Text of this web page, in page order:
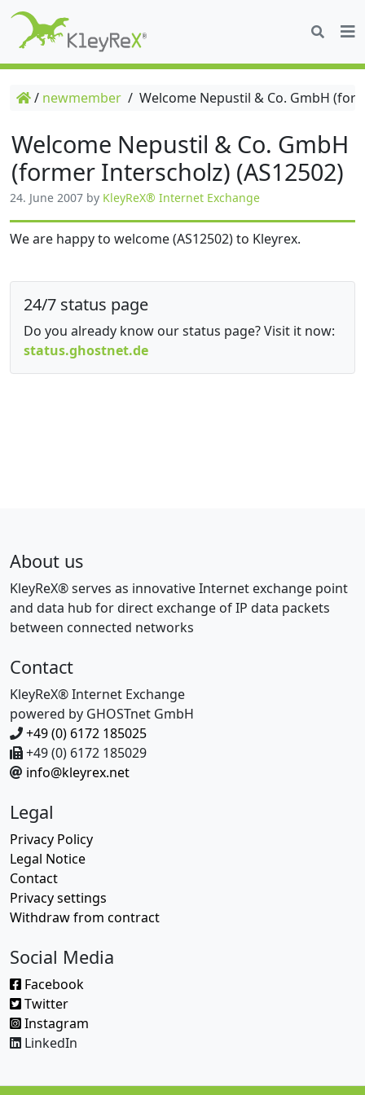
/ newmember / Welcome Nepustil & Co. GmbH
Welcome Nepustil & Co. GmbH
(former Interscholz) (AS12502)
24. June 2007 by KleyReX® Internet Exchange
We are happy to welcome (AS12502) to Kleyrex.
24/7 status page
Do you already know our status page? Visit it now:
status.ghostnet.de
About us
KleyReX® serves as innovative Internet exchange point
and data hub for direct exchange of IP data packets
between connected networks
Contact
KleyReX® Internet Exchange
powered by GHOSTnet GmbH
+49 (0) 6172 185025
+49 (0) 6172 185029
info@kleyrex.net
Legal
Privacy Policy
Legal Notice
Contact
Privacy settings
Withdraw from contract
Social Media
Facebook
Twitter
Instagram
LinkedIn